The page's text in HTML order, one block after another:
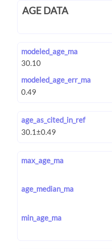
AGE DATA
modeled_age_ma
modeled_age_err_ma
age_as_cited_in_ref
max_age_ma
age_median_ma
min_age_ma